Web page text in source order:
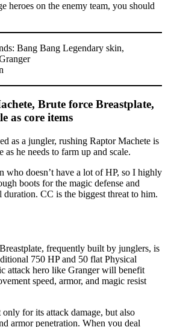
heroes on the enemy team, you should
Brute force Breastplate,
as core items
as a jungler, rushing Raptor Machete is
as he needs to farm up and scale.
who doesn’t have a lot of HP, so I highly
boots for the magic defense and
CC is the biggest threat to him.
frequently built by junglers, is
750 HP and 50 flat Physical
attack hero like Granger will benefit
speed, armor, and magic resist
for its attack damage, but also
armor penetration. When you deal